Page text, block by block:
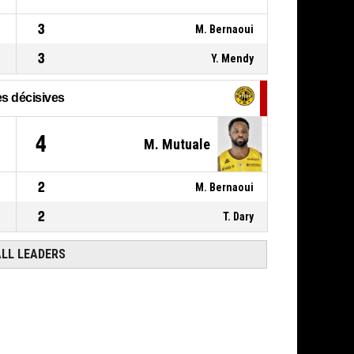
3 M. Bernaoui
3 Y. Mendy
décisives
4 M. Mutuale
2 M. Bernaoui
2 T. Dary
LEADERS